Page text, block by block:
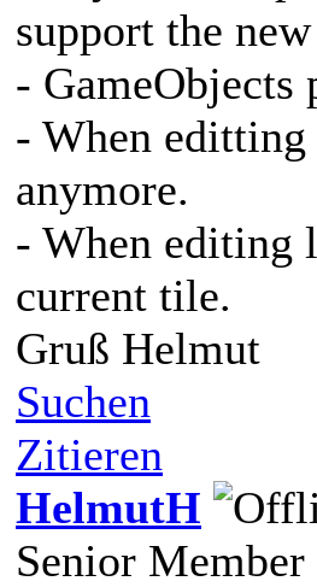
support the
- GameObjects
- When
anymore.
- When editing
current tile.
Gruß Helmut
Suchen
Zitieren
HelmutH
Senior Member